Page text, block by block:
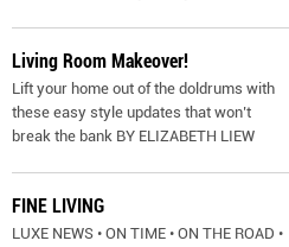
Living Room Makeover!
Lift your home out of the doldrums with
these easy style updates that won’t
break the bank BY ELIZABETH LIEW
FINE LIVING
LUXE NEWS • ON TIME • ON THE ROAD •